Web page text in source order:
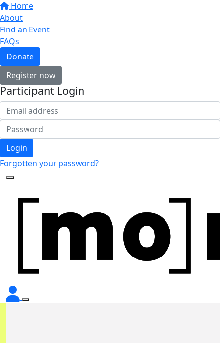
Home
About
Find an Event
FAQs
Donate
Register now
Participant Login
Login
Forgotten your password?